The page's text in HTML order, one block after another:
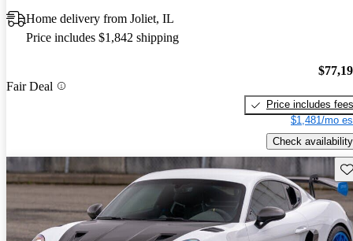
Home delivery from Joliet, IL
Price includes $1,842 shipping
Fair Deal
Price includes fees
$1,481/mo
Check availability